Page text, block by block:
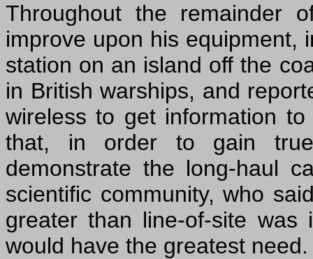
Throughout the remainder
improve upon his equipment,
station on an island off the
in British warships, and
wireless to get information
that, in order to gain
demonstrate the long-haul
scientific community, who
greater than line-of-site was
would have the greatest need.